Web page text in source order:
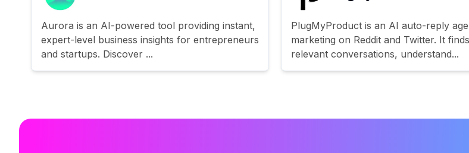
Aurora is an AI-powered tool providing instant,
expert-level business insights for entrepreneurs
and startups. Discover ...
PlugMyProduct is an AI auto-reply
marketing on Reddit and Twitter. It finds
relevant conversations, understand...